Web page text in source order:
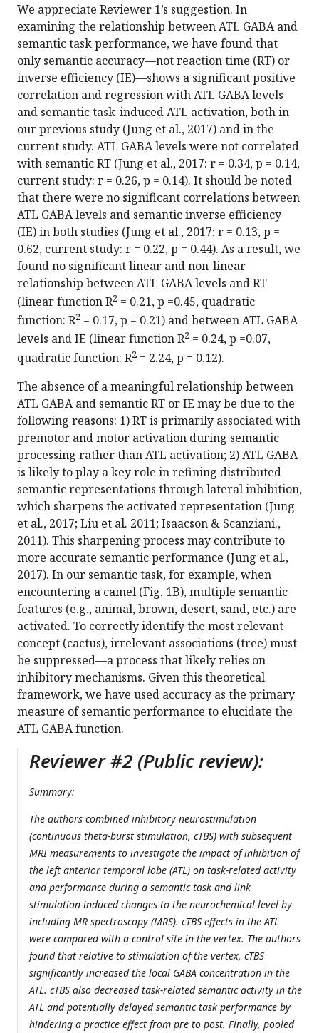
We appreciate Reviewer 1’s suggestion. In
examining the relationship between ATL GABA and
semantic task performance, we have found that
only semantic accuracy—not reaction time (RT) or
inverse efficiency (IE)—shows a significant positive
correlation and regression with ATL GABA levels
and semantic task-induced ATL activation, both in
our previous study (Jung et al., 2017) and in the
current study. ATL GABA levels were not correlated
with semantic RT (Jung et al., 2017: r = 0.34, p = 0.14,
current study: r = 0.26, p = 0.14). It should be noted
that there were no significant correlations between
ATL GABA levels and semantic inverse efficiency
(IE) in both studies (Jung et al., 2017: r = 0.13, p =
0.62, current study: r = 0.22, p = 0.44). As a result, we
found no significant linear and non-linear
relationship between ATL GABA levels and RT
(linear function R2 = 0.21, p =0.45, quadratic
function: R2 = 0.17, p = 0.21) and between ATL GABA
levels and IE (linear function R2 = 0.24, p =0.07,
quadratic function: R2 = 2.24, p = 0.12).
The absence of a meaningful relationship between
ATL GABA and semantic RT or IE may be due to the
following reasons: 1) RT is primarily associated with
premotor and motor activation during semantic
processing rather than ATL activation; 2) ATL GABA
is likely to play a key role in refining distributed
semantic representations through lateral inhibition,
which sharpens the activated representation (Jung
et al., 2017; Liu et al. 2011; Isaacson & Scanziani.,
2011). This sharpening process may contribute to
more accurate semantic performance (Jung et al.,
2017). In our semantic task, for example, when
encountering a camel (Fig. 1B), multiple semantic
features (e.g., animal, brown, desert, sand, etc.) are
activated. To correctly identify the most relevant
concept (cactus), irrelevant associations (tree) must
be suppressed—a process that likely relies on
inhibitory mechanisms. Given this theoretical
framework, we have used accuracy as the primary
measure of semantic performance to elucidate the
ATL GABA function.
Reviewer #2 (Public review):
Summary:
The authors combined inhibitory neurostimulation
(continuous theta-burst stimulation, cTBS) with subsequent
MRI measurements to investigate the impact of inhibition of
the left anterior temporal lobe (ATL) on task-related activity
and performance during a semantic task and link
stimulation-induced changes to the neurochemical level by
including MR spectroscopy (MRS). cTBS effects in the ATL
were compared with a control site in the vertex. The authors
found that relative to stimulation of the vertex, cTBS
significantly increased the local GABA concentration in the
ATL. cTBS also decreased task-related semantic activity in the
ATL and potentially delayed semantic task performance by
hindering a practice effect from pre to post. Finally, pooled